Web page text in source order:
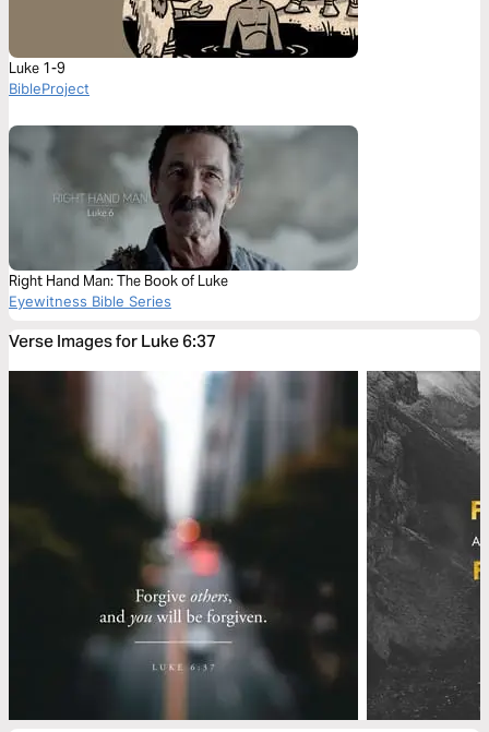
Luke 1-9
BibleProject
Right Hand Man: The Book of Luke
Eyewitness Bible Series
Verse Images for Luke 6:37